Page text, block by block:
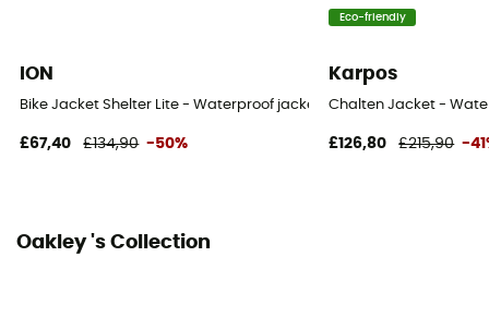
ION
Bike Jacket Shelter Lite - Waterproof jacket
£67,40 £134,90 -50%
Eco-friendly
Karpos
Chalten Jacket -
£126,80 £215,90 -
Oakley 's Collection